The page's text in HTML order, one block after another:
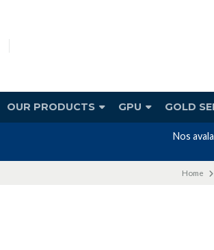
OUR PRODUCTS GPU GOLD
Nos
Home